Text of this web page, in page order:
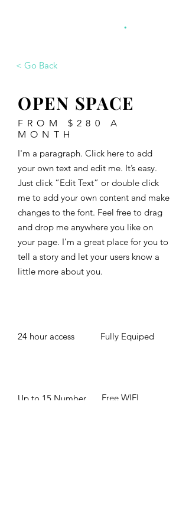
.
< Go Back
OPEN SPACE
FROM $280 A
MONTH
I'm a paragraph. Click here to add
your own text and edit me. It’s easy.
Just click “Edit Text” or double click
me to add your own content and make
changes to the font. Feel free to drag
and drop me anywhere you like on
your page. I’m a great place for you to
tell a story and let your users know a
little more about you. ​
Fully Equiped
24 hour access
Up to 15 Number
Free WIFI